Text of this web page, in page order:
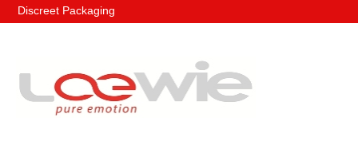
Discreet Packaging